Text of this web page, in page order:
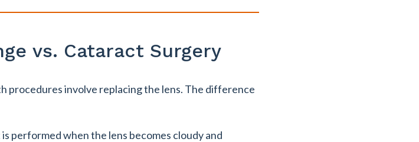
vs. Cataract Surgery
procedures involve replacing the lens. The difference
performed when the lens becomes cloudy and